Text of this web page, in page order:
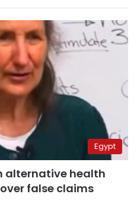
Egypt
alternative health
false claims